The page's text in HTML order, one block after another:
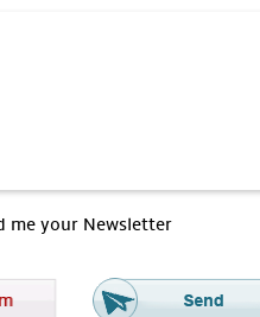
me your Newsletter